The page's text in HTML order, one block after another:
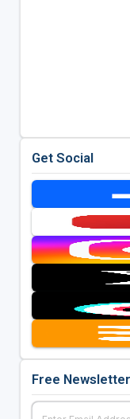
Get Social
Free Newsletter